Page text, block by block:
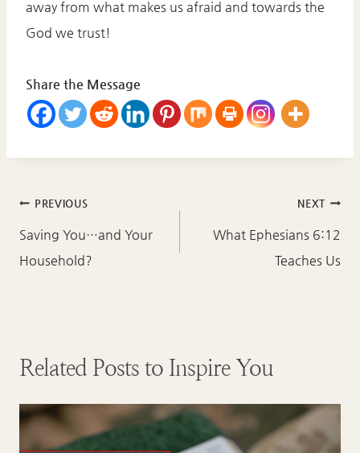
away from what makes us afraid and towards the
God we trust!
Share the Message
Post
navigation
PREVIOUS
Saving You…and Your
Household?
NEXT
What Ephesians 6:12
Teaches Us
Related Posts to Inspire You